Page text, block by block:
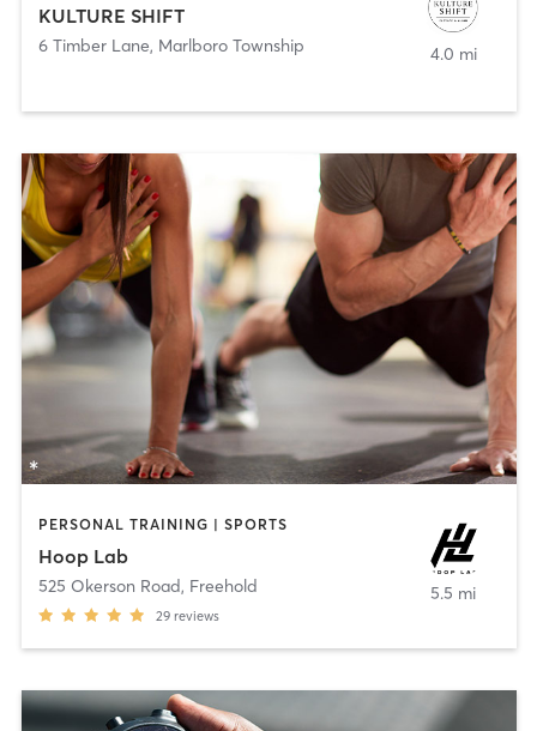
KULTURE SHIFT
6 Timber Lane, Marlboro Township 4.0 mi
PERSONAL TRAINING | SPORTS
Hoop Lab
525 Okerson Road, Freehold
29 reviews
5.5 mi